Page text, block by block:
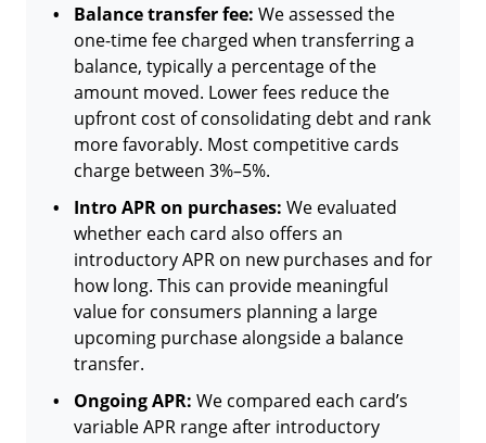
Balance transfer fee: We assessed the
one-time fee charged when transferring a
balance, typically a percentage of the
amount moved. Lower fees reduce the
upfront cost of consolidating debt and rank
more favorably. Most competitive cards
charge between 3%–5%.
Intro APR on purchases: We evaluated
whether each card also offers an
introductory APR on new purchases and for
how long. This can provide meaningful
value for consumers planning a large
upcoming purchase alongside a balance
transfer.
Ongoing APR: We compared each card’s
variable APR range after introductory